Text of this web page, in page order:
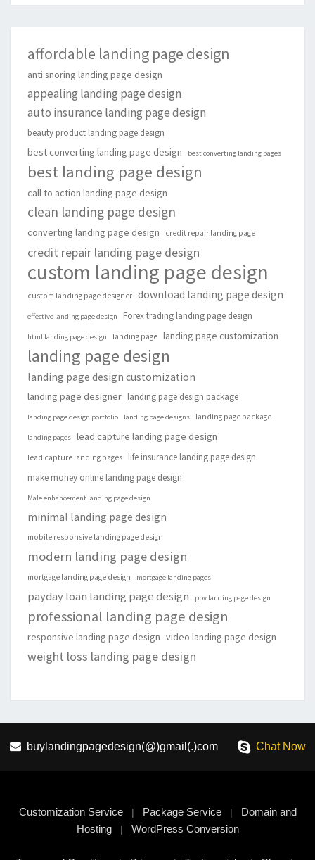
affordable landing page design
anti snoring landing page design
appealing landing page design
auto insurance landing page design
beauty product landing page design
best converting landing page design best converting landing pages
best landing page design
call to action landing page design
clean landing page design
converting landing page design credit repair landing page
credit repair landing page design
custom landing page design
custom landing page designer download landing page design
effective landing page design Forex trading landing page design
html landing page design landing page landing page customization
landing page design
landing page design customization
landing page designer landing page design package
landing page design portfolio landing page designs landing page package
landing pages lead capture landing page design
lead capture landing pages
life insurance landing page design
make money online landing page design
Male enhancement landing page design
minimal landing page design
mobile responsive landing page design
modern landing page design
mortgage landing page design mortgage landing pages
payday loan landing page design ppv landing page design
professional landing page design
responsive landing page design video landing page design
weight loss landing page design
buylandingpagedesign(@)gmail(.)com Chat Now
Customization Service| Package Service|
Domain and
Hosting| WordPress Conversion